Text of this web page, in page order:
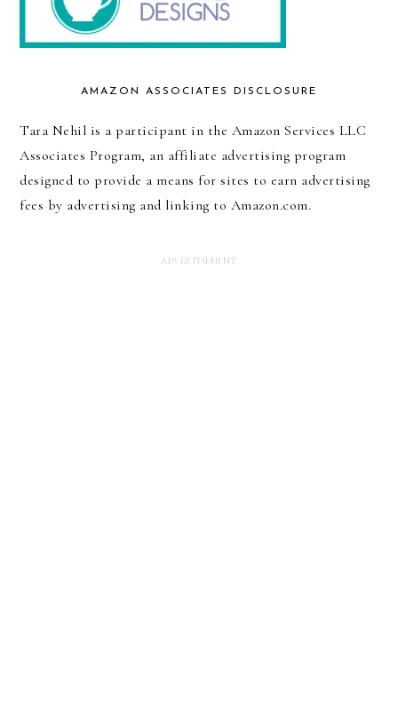
AMAZON ASSOCIATES DISCLOSURE
Tara Nehil is a participant in the Amazon Services LLC
Associates Program, an affiliate advertising program
designed to provide a means for sites to earn advertising
fees by advertising and linking to Amazon.com.